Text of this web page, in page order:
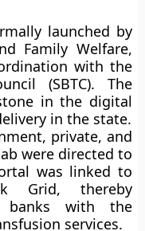
launched by
Family Welfare,
with the
(SBTC). The
in the digital
in the state.
private, and
were directed to
was linked to
Grid, thereby
banks with the
services.